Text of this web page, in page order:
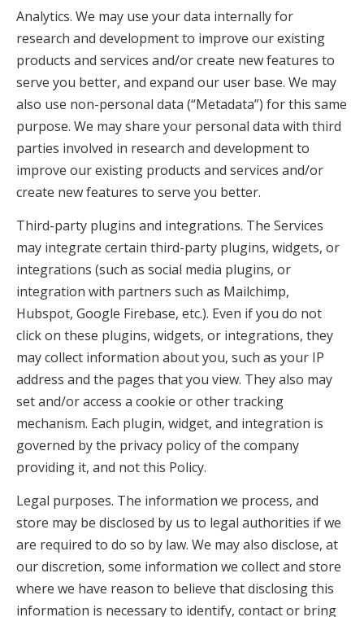
Analytics. We may use your data internally for
research and development to improve our existing
products and services and/or create new features to
serve you better, and expand our user base. We may
also use non-personal data (“Metadata”) for this same
purpose. We may share your personal data with third
parties involved in research and development to
improve our existing products and services and/or
create new features to serve you better.
Third-party plugins and integrations. The Services
may integrate certain third-party plugins, widgets, or
integrations (such as social media plugins, or
integration with partners such as Mailchimp,
Hubspot, Google Firebase, etc.). Even if you do not
click on these plugins, widgets, or integrations, they
may collect information about you, such as your IP
address and the pages that you view. They also may
set and/or access a cookie or other tracking
mechanism. Each plugin, widget, and integration is
governed by the privacy policy of the company
providing it, and not this Policy.
Legal purposes. The information we process, and
store may be disclosed by us to legal authorities if we
are required to do so by law. We may also disclose, at
our discretion, some information we collect and store
where we have reason to believe that disclosing this
information is necessary to identify, contact or bring